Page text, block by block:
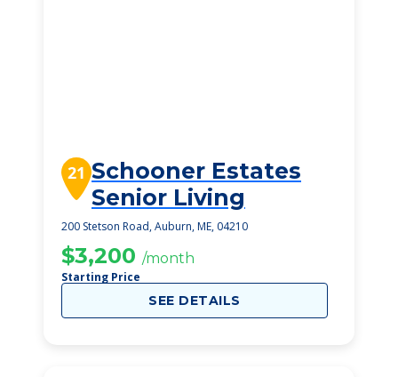
21 Schooner Estates
Senior Living
200 Stetson Road, Auburn, ME, 04210
$3,200 /month
Starting Price
SEE DETAILS